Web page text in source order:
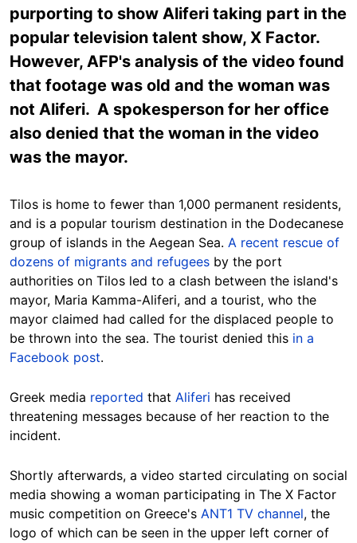
purporting to show Aliferi taking part in the
popular television talent show, X Factor.
However, AFP's analysis of the video found
that footage was old and the woman was
not Aliferi. A spokesperson for her office
also denied that the woman in the video
was the mayor.
Tilos is home to fewer than 1,000 permanent residents,
and is a popular tourism destination in the Dodecanese
group of islands in the Aegean Sea. A recent rescue of
dozens of migrants and refugees by the port
authorities on Tilos led to a clash between the island's
mayor, Maria Kamma-Aliferi, and a tourist, who the
mayor claimed had called for the displaced people to
be thrown into the sea. The tourist denied this in a
Facebook post.
Greek media reported that Aliferi has received
threatening messages because of her reaction to the
incident.
Shortly afterwards, a video started circulating on social
media showing a woman participating in The X Factor
music competition on Greece's ANT1 TV channel, the
logo of which can be seen in the upper left corner of